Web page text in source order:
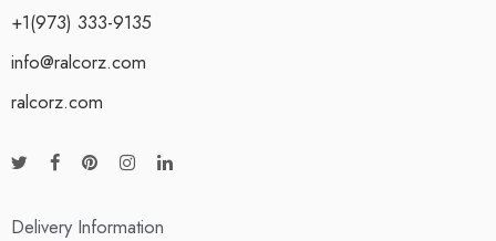
+1(973) 333-9135
info@ralcorz.com
ralcorz.com
Delivery Information